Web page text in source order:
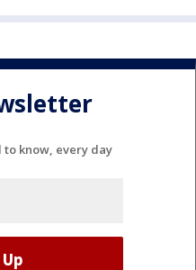
to know, every day